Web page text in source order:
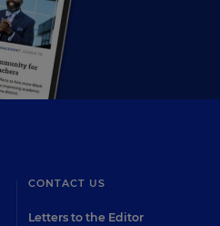
CONTACT US
Letters to the Editor